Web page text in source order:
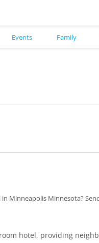
Minneapolis Minnesota?
hotel, providing
Events Family